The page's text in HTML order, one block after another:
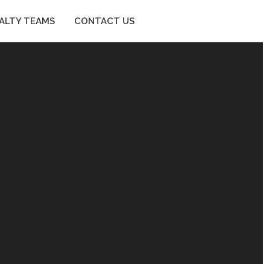
TEAMS CONTACT US